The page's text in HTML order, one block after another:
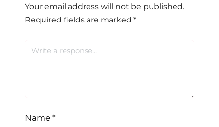
Your email address will not be published.
Required fields are marked *
Name *